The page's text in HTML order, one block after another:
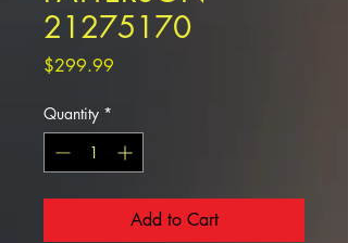
21275170
$299.99
Quantity *
Add to Cart